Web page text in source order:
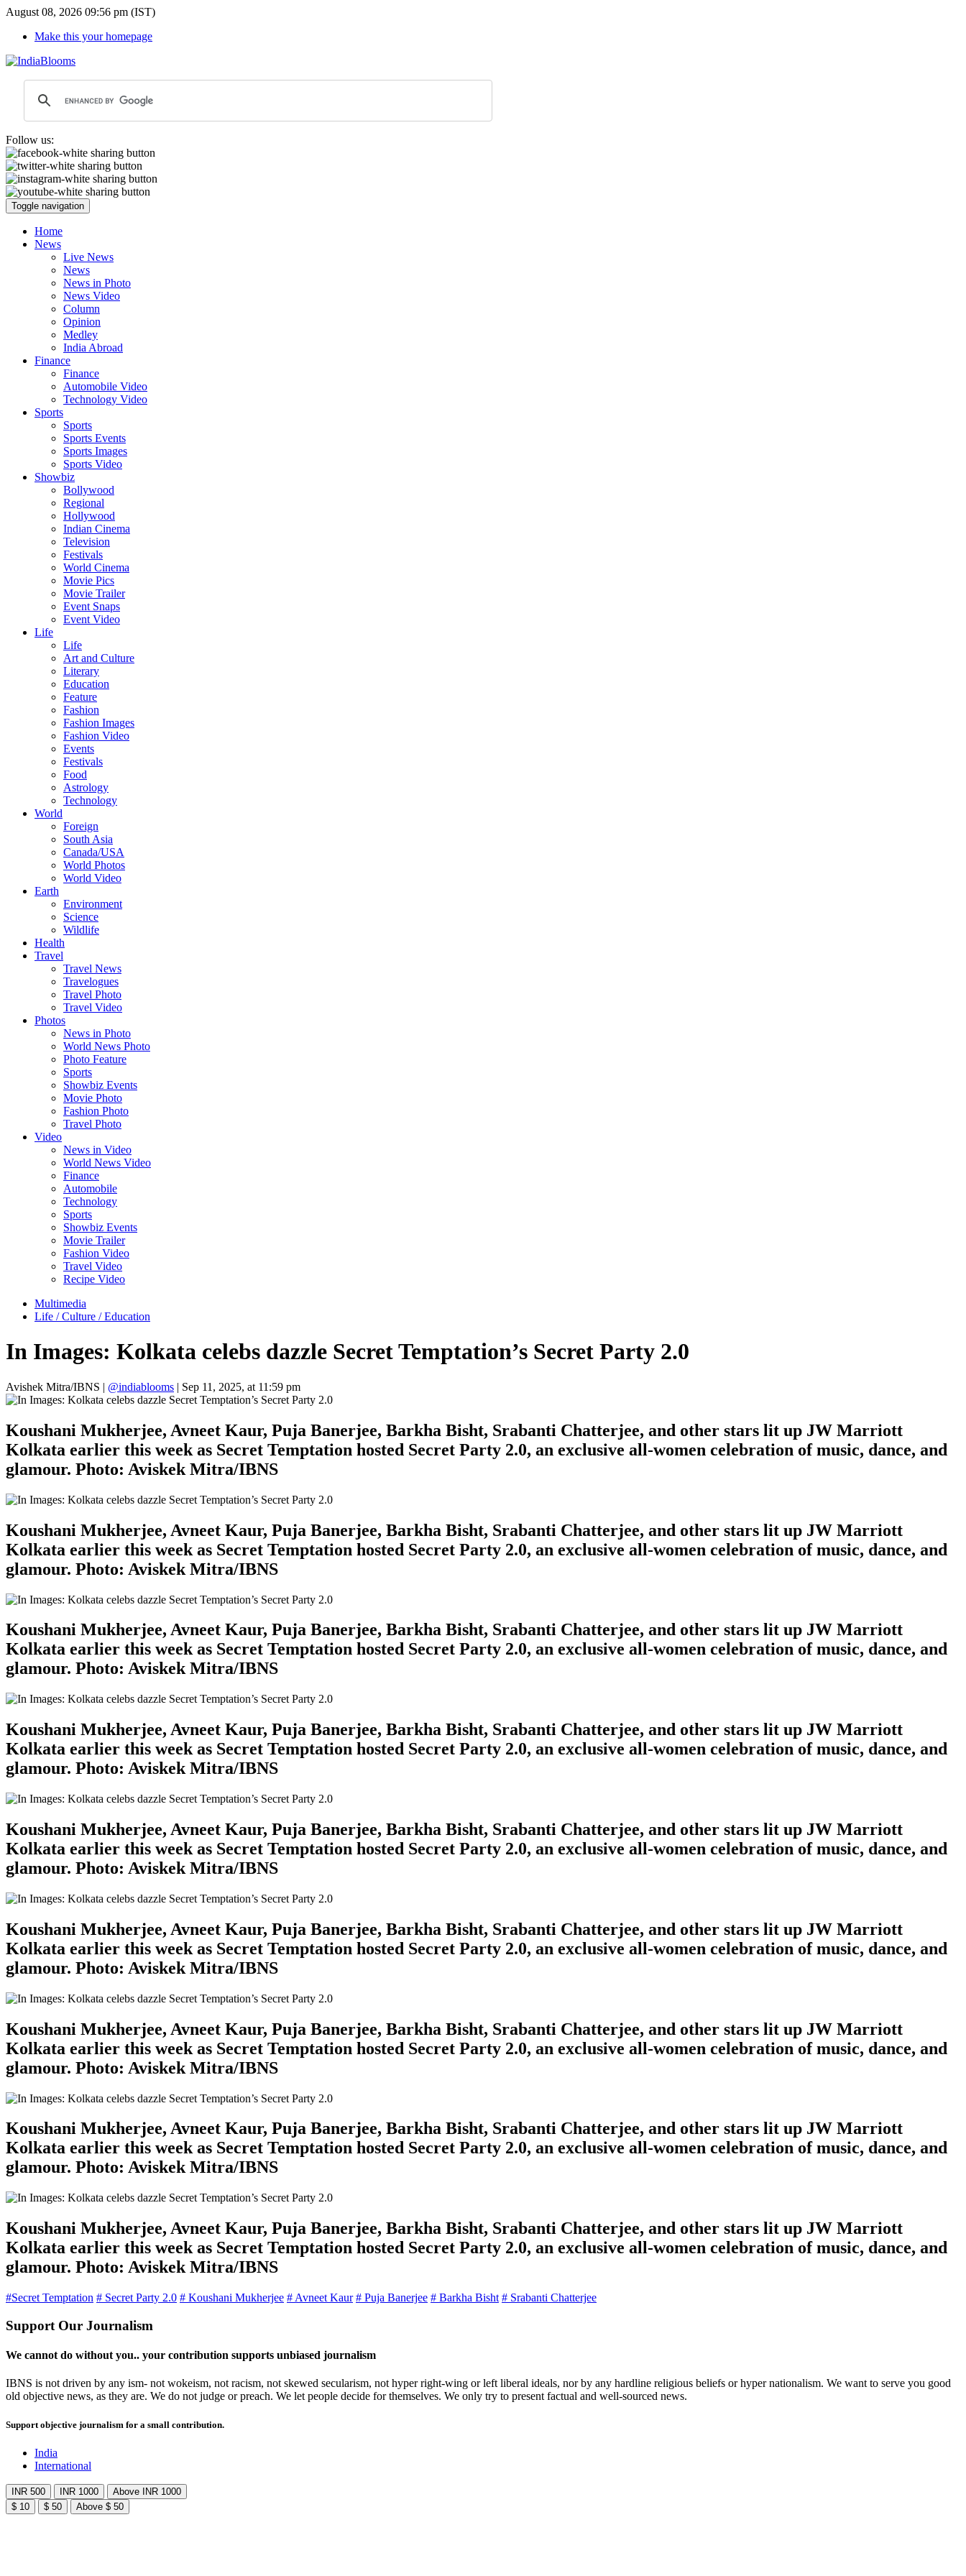
August 08, 2026 09:56 pm (IST)
Make this your homepage
Follow us:
Toggle navigation
Home
News
Live News
News
News in Photo
News Video
Column
Opinion
Medley
India Abroad
Finance
Finance
Automobile Video
Technology Video
Sports
Sports
Sports Events
Sports Images
Sports Video
Showbiz
Bollywood
Regional
Hollywood
Indian Cinema
Television
Festivals
World Cinema
Movie Pics
Movie Trailer
Event Snaps
Event Video
Life
Life
Art and Culture
Literary
Education
Feature
Fashion
Fashion Images
Fashion Video
Events
Festivals
Food
Astrology
Technology
World
Foreign
South Asia
Canada/USA
World Photos
World Video
Earth
Environment
Science
Wildlife
Health
Travel
Travel News
Travelogues
Travel Photo
Travel Video
Photos
News in Photo
World News Photo
Photo Feature
Sports
Showbiz Events
Movie Photo
Fashion Photo
Travel Photo
Video
News in Video
World News Video
Finance
Automobile
Technology
Sports
Showbiz Events
Movie Trailer
Fashion Video
Travel Video
Recipe Video
Multimedia
Life / Culture / Education
In Images: Kolkata celebs dazzle Secret Temptation’s Secret Party 2.0
Avishek Mitra/IBNS | @indiablooms | Sep 11, 2025, at 11:59 pm
Koushani Mukherjee, Avneet Kaur, Puja Banerjee, Barkha Bisht, Srabanti Chatterjee, and other stars lit up JW Marriott
Kolkata earlier this week as Secret Temptation hosted Secret Party 2.0, an exclusive all-women celebration of music, dance, and
glamour. Photo: Aviskek Mitra/IBNS
Koushani Mukherjee, Avneet Kaur, Puja Banerjee, Barkha Bisht, Srabanti Chatterjee, and other stars lit up JW Marriott
Kolkata earlier this week as Secret Temptation hosted Secret Party 2.0, an exclusive all-women celebration of music, dance, and
glamour. Photo: Aviskek Mitra/IBNS
Koushani Mukherjee, Avneet Kaur, Puja Banerjee, Barkha Bisht, Srabanti Chatterjee, and other stars lit up JW Marriott
Kolkata earlier this week as Secret Temptation hosted Secret Party 2.0, an exclusive all-women celebration of music, dance, and
glamour. Photo: Aviskek Mitra/IBNS
Koushani Mukherjee, Avneet Kaur, Puja Banerjee, Barkha Bisht, Srabanti Chatterjee, and other stars lit up JW Marriott
Kolkata earlier this week as Secret Temptation hosted Secret Party 2.0, an exclusive all-women celebration of music, dance, and
glamour. Photo: Aviskek Mitra/IBNS
Koushani Mukherjee, Avneet Kaur, Puja Banerjee, Barkha Bisht, Srabanti Chatterjee, and other stars lit up JW Marriott
Kolkata earlier this week as Secret Temptation hosted Secret Party 2.0, an exclusive all-women celebration of music, dance, and
glamour. Photo: Aviskek Mitra/IBNS
Koushani Mukherjee, Avneet Kaur, Puja Banerjee, Barkha Bisht, Srabanti Chatterjee, and other stars lit up JW Marriott
Kolkata earlier this week as Secret Temptation hosted Secret Party 2.0, an exclusive all-women celebration of music, dance, and
glamour. Photo: Aviskek Mitra/IBNS
Koushani Mukherjee, Avneet Kaur, Puja Banerjee, Barkha Bisht, Srabanti Chatterjee, and other stars lit up JW Marriott
Kolkata earlier this week as Secret Temptation hosted Secret Party 2.0, an exclusive all-women celebration of music, dance, and
glamour. Photo: Aviskek Mitra/IBNS
Koushani Mukherjee, Avneet Kaur, Puja Banerjee, Barkha Bisht, Srabanti Chatterjee, and other stars lit up JW Marriott
Kolkata earlier this week as Secret Temptation hosted Secret Party 2.0, an exclusive all-women celebration of music, dance, and
glamour. Photo: Aviskek Mitra/IBNS
Koushani Mukherjee, Avneet Kaur, Puja Banerjee, Barkha Bisht, Srabanti Chatterjee, and other stars lit up JW Marriott
Kolkata earlier this week as Secret Temptation hosted Secret Party 2.0, an exclusive all-women celebration of music, dance, and
glamour. Photo: Aviskek Mitra/IBNS
#Secret Temptation # Secret Party 2.0 # Koushani Mukherjee # Avneet Kaur # Puja Banerjee # Barkha Bisht # Srabanti Chatterjee
Support Our Journalism
We cannot do without you.. your contribution supports unbiased journalism
IBNS is not driven by any ism- not wokeism, not racism, not skewed secularism, not hyper right-wing or left liberal ideals, nor by any hardline religious beliefs or hyper nationalism. We want to serve you good
old objective news, as they are. We do not judge or preach. We let people decide for themselves. We only try to present factual and well-sourced news.
Support objective journalism for a small contribution.
India
International
INR 500 INR 1000
Above INR 1000
$ 10
$ 50 Above $ 50